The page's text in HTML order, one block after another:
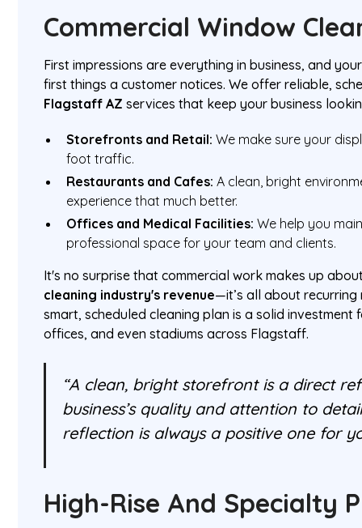
Commercial Window
First impressions are everything in business, and
first things a customer notices. We offer reliable,
Flagstaff AZ services that keep your business
Storefronts and Retail: We make sure your
foot traffic.
Restaurants and Cafes: A clean, bright
experience that much better.
Offices and Medical Facilities: We help you
professional space for your team and clients.
It's no surprise that commercial work makes up
cleaning industry's revenue—it’s all about recurring
smart, scheduled cleaning plan is a solid investment
offices, and even stadiums across Flagstaff.
“A clean, bright storefront is a direct
business’s quality and attention to
reflection is always a positive one for
High-Rise And Specialty